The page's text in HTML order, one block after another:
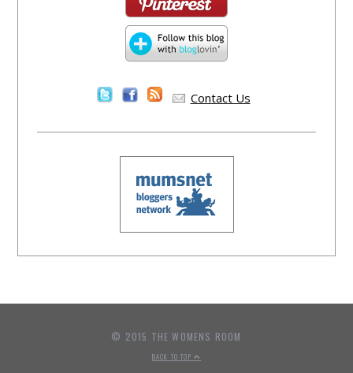
Contact Us
© 2015 THE WOMENS ROOM
BACK TO TOP